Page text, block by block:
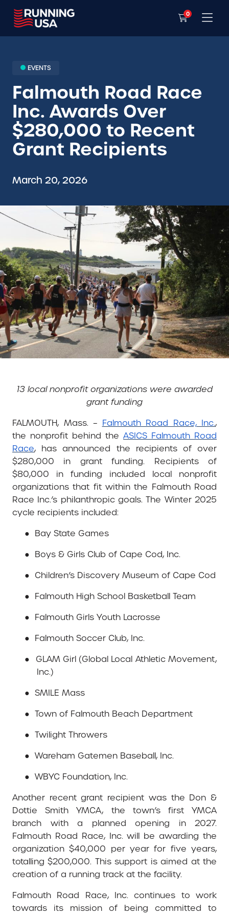
0
EVENTS
Falmouth Road Race
Inc. Awards Over
$280,000 to Recent
Grant Recipients
March 20, 2026
13 local nonprofit organizations were awarded
grant funding
FALMOUTH, Mass. – Falmouth Road Race, Inc.,
the nonprofit behind the ASICS Falmouth Road
Race, has announced the recipients of over
$280,000 in grant funding. Recipients of
$80,000 in funding included local nonprofit
organizations that fit within the Falmouth Road
Race Inc.’s philanthropic goals. The Winter 2025
cycle recipients included:
● Bay State Games
● Boys & Girls Club of Cape Cod, Inc.
● Children’s Discovery Museum of Cape Cod
● Falmouth High School Basketball Team
● Falmouth Girls Youth Lacrosse
● Falmouth Soccer Club, Inc.
●
GLAM Girl (Global Local Athletic Movement,
Inc.)
● SMILE Mass
● Town of Falmouth Beach Department
● Twilight Throwers
● Wareham Gatemen Baseball, Inc.
● WBYC Foundation, Inc.
Another recent grant recipient was the Don &
Dottie Smith YMCA, the town’s first YMCA
branch with a planned opening in 2027.
Falmouth Road Race, Inc. will be awarding the
organization $40,000 per year for five years,
totalling $200,000. This support is aimed at the
creation of a running track at the facility.
Falmouth Road Race, Inc. continues to work
towards its mission of being committed to